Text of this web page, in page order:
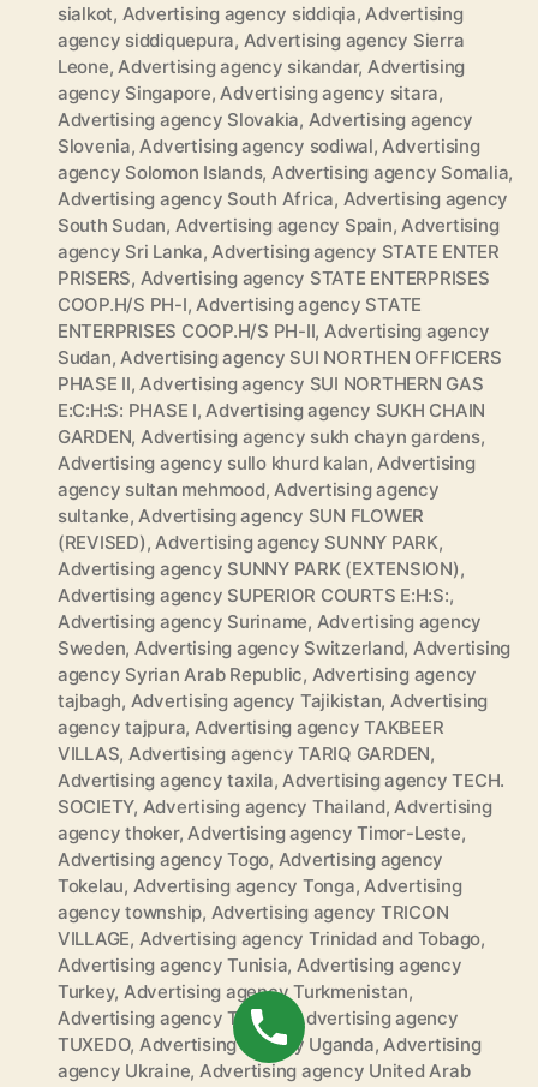
sialkot, Advertising agency siddiqia, Advertising
agency siddiquepura, Advertising agency Sierra
Leone, Advertising agency sikandar, Advertising
agency Singapore, Advertising agency sitara,
Advertising agency Slovakia, Advertising agency
Slovenia, Advertising agency sodiwal, Advertising
agency Solomon Islands, Advertising agency Somalia,
Advertising agency South Africa, Advertising agency
South Sudan, Advertising agency Spain, Advertising
agency Sri Lanka, Advertising agency STATE ENTER
PRISERS, Advertising agency STATE ENTERPRISES
COOP.H/S PH-I, Advertising agency STATE
ENTERPRISES COOP.H/S PH-II, Advertising agency
Sudan, Advertising agency SUI NORTHEN OFFICERS
PHASE II, Advertising agency SUI NORTHERN GAS
E:C:H:S: PHASE I, Advertising agency SUKH CHAIN
GARDEN, Advertising agency sukh chayn gardens,
Advertising agency sullo khurd kalan, Advertising
agency sultan mehmood, Advertising agency
sultanke, Advertising agency SUN FLOWER
(REVISED), Advertising agency SUNNY PARK,
Advertising agency SUNNY PARK (EXTENSION),
Advertising agency SUPERIOR COURTS E:H:S:,
Advertising agency Suriname, Advertising agency
Sweden, Advertising agency Switzerland, Advertising
agency Syrian Arab Republic, Advertising agency
tajbagh, Advertising agency Tajikistan, Advertising
agency tajpura, Advertising agency TAKBEER
VILLAS, Advertising agency TARIQ GARDEN,
Advertising agency taxila, Advertising agency TECH.
SOCIETY, Advertising agency Thailand, Advertising
agency thoker, Advertising agency Timor-Leste,
Advertising agency Togo, Advertising agency
Tokelau, Advertising agency Tonga, Advertising
agency township, Advertising agency TRICON
VILLAGE, Advertising agency Trinidad and Tobago,
Advertising agency Tunisia, Advertising agency
Turkey, Advertising agency Turkmenistan,
Advertising agency Tuvalu
Advertising agency
TUXEDO, Advertising agency Uganda, Advertising
agency Ukraine, Advertising agency United Arab